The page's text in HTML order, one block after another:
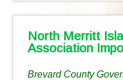
North Merritt
Association
Brevard County